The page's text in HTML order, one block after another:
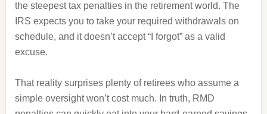
the steepest tax penalties in the retirement world. The
IRS expects you to take your required withdrawals on
schedule, and it doesn’t accept “I forgot” as a valid
excuse.
That reality surprises plenty of retirees who assume a
simple oversight won’t cost much. In truth, RMD